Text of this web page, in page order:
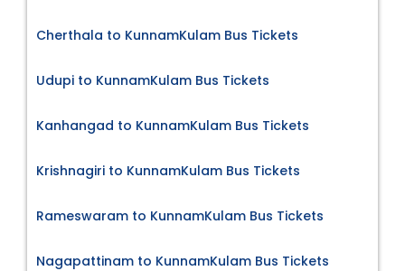
Cherthala to KunnamKulam Bus Tickets
Udupi to KunnamKulam Bus Tickets
Kanhangad to KunnamKulam Bus Tickets
Krishnagiri to KunnamKulam Bus Tickets
Rameswaram to KunnamKulam Bus Tickets
Nagapattinam to KunnamKulam Bus Tickets